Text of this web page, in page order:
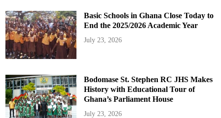
Basic Schools in Ghana Close Today to
End the 2025/2026 Academic Year
July 23, 2026
Bodomase St. Stephen RC JHS Makes
History with Educational Tour of
Ghana’s Parliament House
July 23, 2026